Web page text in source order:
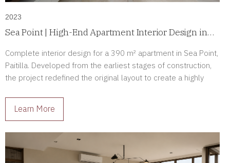
2023
Sea Point | High-End Apartment Interior Design in
Complete interior design for a 390 m² apartment in Sea Point,
Paitilla. Developed from the earliest stages of construction,
the project redefined the original layout to create a highly
Learn More